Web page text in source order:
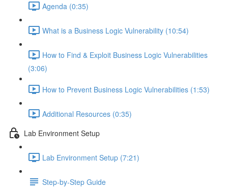
Agenda (0:35)
What is a Business Logic Vulnerability (10:54)
How to Find & Exploit Business Logic Vulnerabilities
(3:06)
How to Prevent Business Logic Vulnerabilities (1:53)
Additional Resources (0:35)
Lab Environment Setup
Lab Environment Setup (7:21)
Step-by-Step Guide